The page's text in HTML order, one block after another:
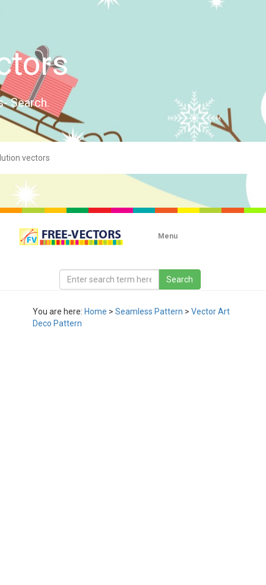
Search.
Menu
You are here: Home > Seamless Pattern > Vector Art
Deco Pattern